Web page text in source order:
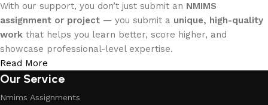
With our support, you don’t just submit an NMIMS
assignment or project — you submit a unique, high-quality
work that helps you learn better, score higher, and
showcase professional-level expertise.
Read More
Our Service
Nmims Assignments